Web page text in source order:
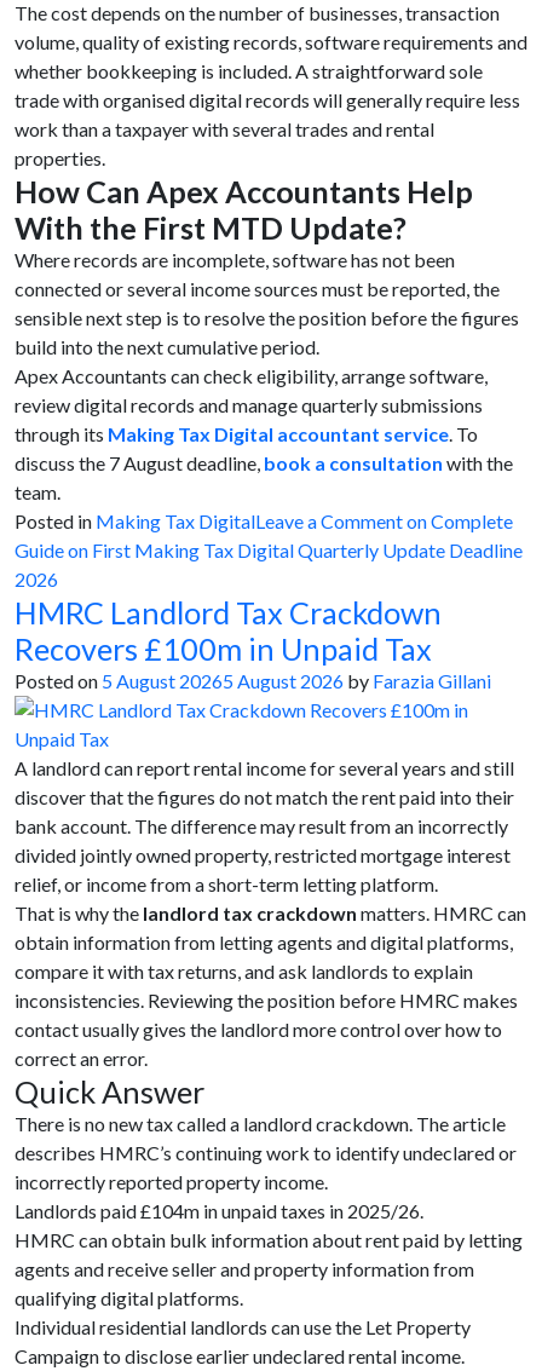
The cost depends on the number of businesses, transaction
volume, quality of existing records, software requirements and
whether bookkeeping is included. A straightforward sole
trade with organised digital records will generally require less
work than a taxpayer with several trades and rental
properties.
How Can Apex Accountants Help
With the First MTD Update?
Where records are incomplete, software has not been
connected or several income sources must be reported, the
sensible next step is to resolve the position before the figures
build into the next cumulative period.
Apex Accountants can check eligibility, arrange software,
review digital records and manage quarterly submissions
through its Making Tax Digital accountant service. To
discuss the 7 August deadline, book a consultation with the
team.
Posted in Making Tax DigitalLeave a Commenton Complete
Guide on First Making Tax Digital Quarterly Update Deadline
2026
HMRC Landlord Tax Crackdown
Recovers £100m in Unpaid Tax
Posted on 5 August 20265 August 2026 by Farazia Gillani
A landlord can report rental income for several years and still
discover that the figures do not match the rent paid into their
bank account. The difference may result from an incorrectly
divided jointly owned property, restricted mortgage interest
relief, or income from a short-term letting platform.
That is why the landlord tax crackdown matters. HMRC can
obtain information from letting agents and digital platforms,
compare it with tax returns, and ask landlords to explain
inconsistencies. Reviewing the position before HMRC makes
contact usually gives the landlord more control over how to
correct an error.
Quick Answer
There is no new tax called a landlord crackdown. The article
describes HMRC’s continuing work to identify undeclared or
incorrectly reported property income.
Landlords paid £104m in unpaid taxes in 2025/26.
HMRC can obtain bulk information about rent paid by letting
agents and receive seller and property information from
qualifying digital platforms.
Individual residential landlords can use the Let Property
Campaign to disclose earlier undeclared rental income.